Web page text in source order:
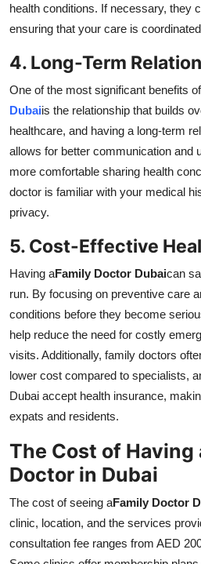
health conditions. If necessary, they
ensuring that your care is
4. Long-Term
One of the most significant benefits
Dubaiis the relationship that builds
healthcare, and having a long-term
allows for better communication and
more comfortable sharing health
doctor is familiar with your medical
privacy.
5. Cost-Effective
Having aFamily Doctor Dubaican
run. By focusing on preventive care
conditions before they become
help reduce the need for costly
visits. Additionally, family doctors
lower cost compared to specialists,
Dubai accept health insurance,
expats and residents.
The Cost of Having
Doctor in Dubai
The cost of seeing aFamily Doctor
clinic, location, and the services
consultation fee ranges from AED